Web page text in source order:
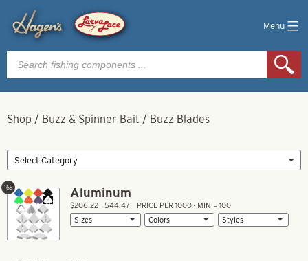
Menu
Products
search
Shop / Buzz & Spinner Bait / Buzz Blades
Aluminum
165
$206.22 – 544.47 PRICE PER 1000 • MIN = 100